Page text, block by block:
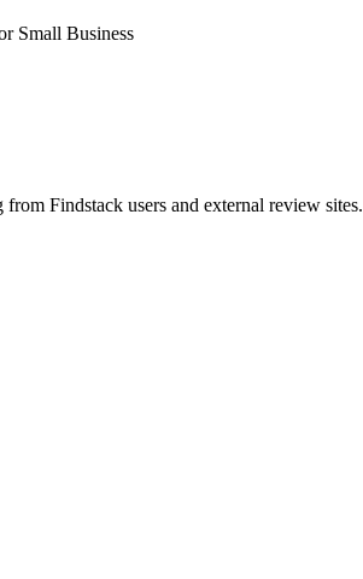
Small Business
from Findstack users and external review sites.